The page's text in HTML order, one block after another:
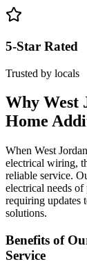
5-Star Rated
Trusted by locals
Why West
Home
When West Jordan
electrical wiring,
reliable service.
electrical needs of
requiring updates
solutions.
Benefits of
Service